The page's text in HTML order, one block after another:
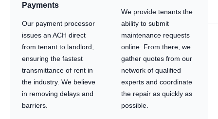
Payments
Our payment processor
issues an ACH direct
from tenant to landlord,
ensuring the fastest
transmittance of rent in
the industry. We believe
in removing delays and
barriers.
We provide tenants the
ability to submit
maintenance requests
online. From there, we
gather quotes from our
network of qualified
experts and coordinate
the repair as quickly as
possible.